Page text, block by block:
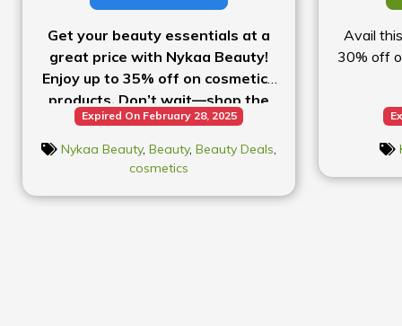
Get your beauty essentials at a
great price with Nykaa Beauty!
Enjoy up to 35% off on cosmetics
products. Don’t wait—shop the
sale today!
Expired On February 28, 2025
Nykaa Beauty, Beauty, Beauty Deals,
cosmetics
Avail
30% off